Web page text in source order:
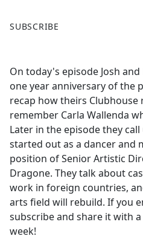
a
b
o
o
k
SUBSCRIBE
On today's episode Josh
one year anniversary of the
recap how theirs
remember Carla Wallenda
Later in the episode they
started out as a dancer and
position of Senior Artistic
Dragone. They talk about
work in foreign countries,
arts field will rebuild. If you
subscribe and share it with
week!